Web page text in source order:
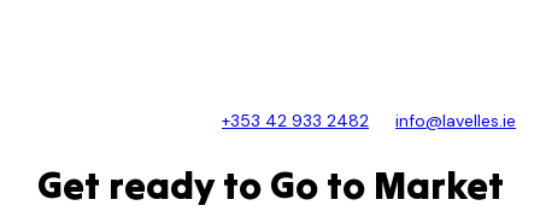
+353 42 933 2482 info@lavelles.ie
Get ready to Go to Market